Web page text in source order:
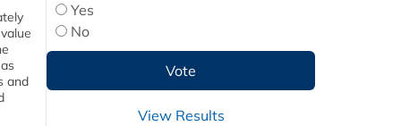
and
Yes
No
View Results